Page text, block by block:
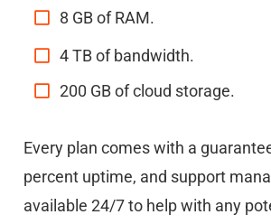
8 GB of RAM.
4 TB of bandwidth.
200 GB of cloud storage.
Every plan comes with a
percent uptime, and support
available 24/7 to help with any